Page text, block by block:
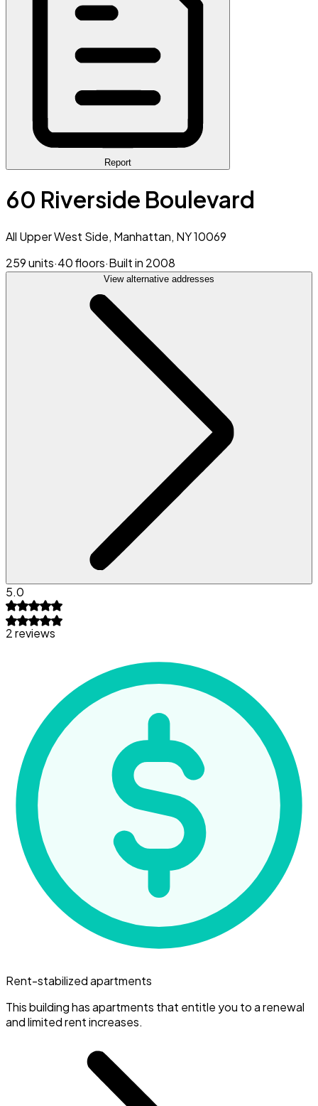
Report
60 Riverside Boulevard
All Upper West Side, Manhattan, NY 10069
259 units·40 floors·Built in 2008
View alternative addresses
5.0
2 reviews
Rent-stabilized apartments
This building has apartments that entitle you to a renewal
and limited rent increases.